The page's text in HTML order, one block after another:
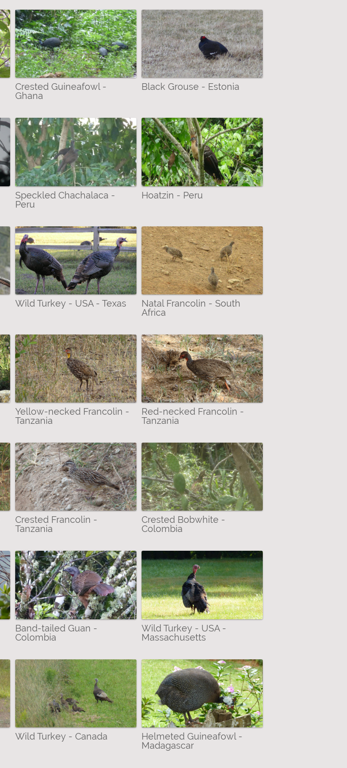
Crested Guineafowl -
Ghana
Black Grouse - Estonia
Speckled Chachalaca -
Peru
Hoatzin - Peru
Wild Turkey - USA - Texas
Natal Francolin - South
Africa
Yellow-necked Francolin -
Tanzania
Red-necked Francolin -
Tanzania
Crested Francolin -
Tanzania
Crested Bobwhite -
Colombia
Band-tailed Guan -
Colombia
Wild Turkey - USA -
Massachusetts
Wild Turkey - Canada
Helmeted Guineafowl -
Madagascar